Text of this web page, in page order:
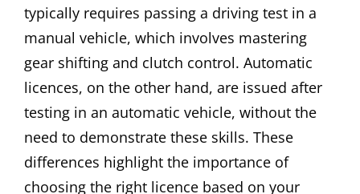
typically requires passing a driving test in a
manual vehicle, which involves mastering
gear shifting and clutch control. Automatic
licences, on the other hand, are issued after
testing in an automatic vehicle, without the
need to demonstrate these skills. These
differences highlight the importance of
choosing the right licence based on your